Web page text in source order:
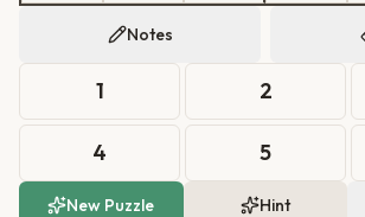
Notes
1 2
4 5
New Puzzle Hint